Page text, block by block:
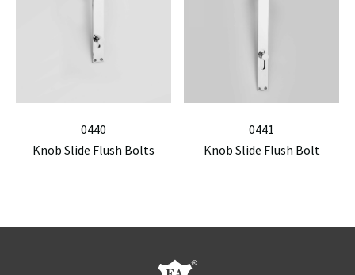
0440
Knob Slide Flush Bolts
0441
Knob Slide Flush Bolt